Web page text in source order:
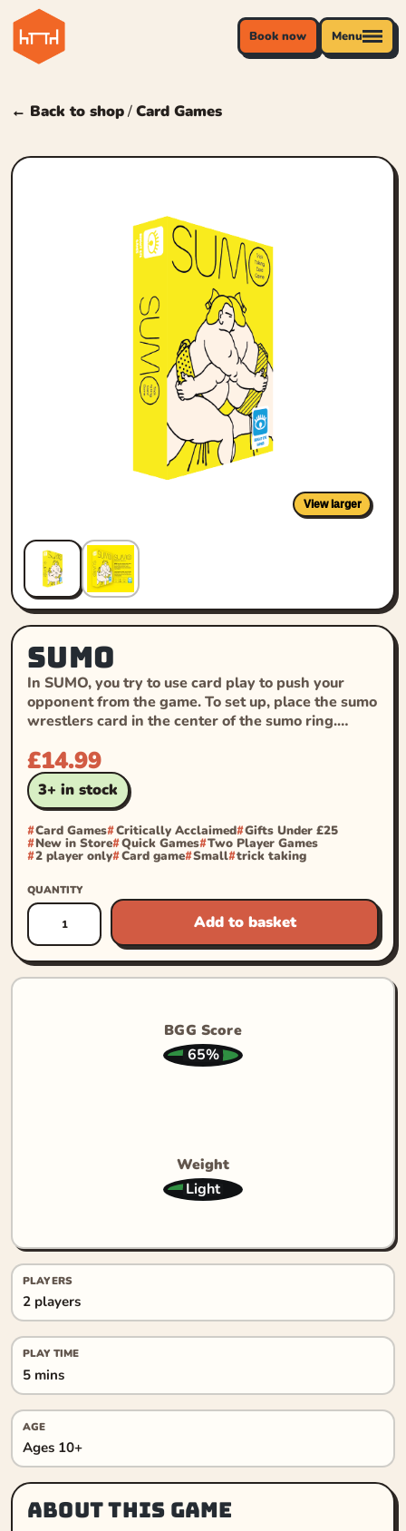
Book now Menu
← Back to shop/Card Games
View larger
SUMO
In SUMO, you try to use card play to push your
opponent from the game. To set up, place the sumo
wrestlers card in the center of the sumo ring.…
£14.99
3+ in stock
Card Games Critically Acclaimed Gifts Under £25
New in Store Quick Games Two Player Games
2 player only Card game Small trick taking
QUANTITY
Add to basket
BGG Score
65%
Weight
Light
PLAYERS
2 players
PLAY TIME
5 mins
AGE
Ages 10+
About this game